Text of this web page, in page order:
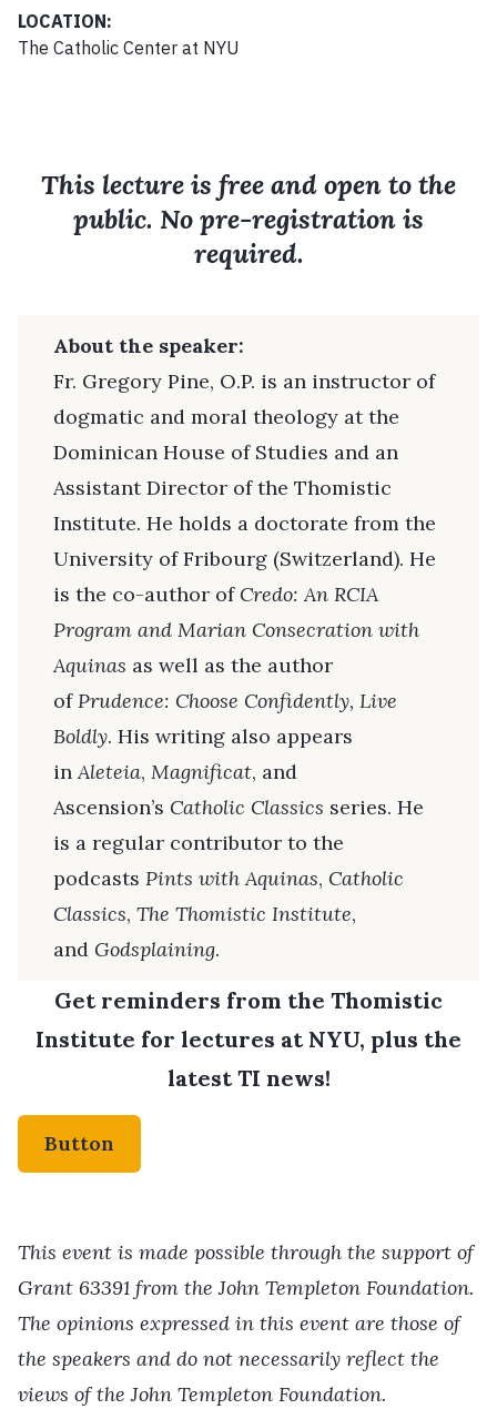
LOCATION:
The Catholic Center at NYU
This lecture is free and open to the
public. No pre-registration is
required.
About the speaker:
Fr. Gregory Pine, O.P. is an instructor of
dogmatic and moral theology at the
Dominican House of Studies and an
Assistant Director of the Thomistic
Institute. He holds a doctorate from the
University of Fribourg (Switzerland). He
is the co-author of Credo: An RCIA
Program and Marian Consecration with
Aquinas as well as the author
ofPrudence: Choose Confidently, Live
Boldly. His writing also appears
inAleteia, Magnificat, and
Ascension’s Catholic Classics series. He
is a regular contributor to the
podcasts Pints with Aquinas, Catholic
Classics, The Thomistic Institute,
and Godsplaining.
Get reminders from the Thomistic
Institute for lectures at NYU, plus the
latest TI news!
Button
This event is made possible through the support of
Grant 63391 from the John Templeton Foundation.
The opinions expressed in this event are those of
the speakers and do not necessarily reflect the
views of the John Templeton Foundation.